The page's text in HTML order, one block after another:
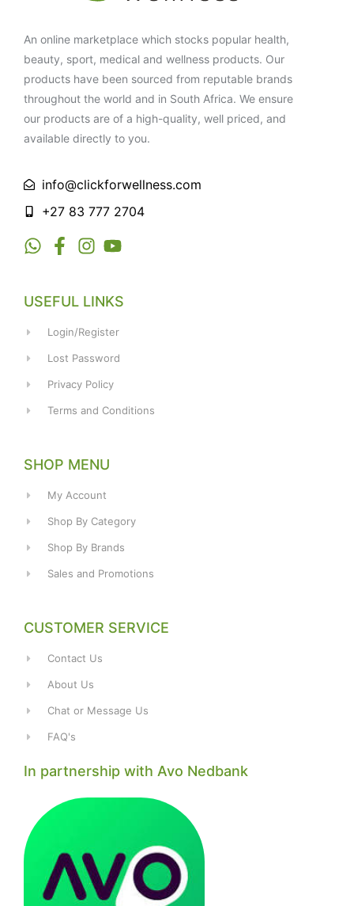
An online marketplace which stocks popular health,
beauty, sport, medical and wellness products. Our
products have been sourced from reputable brands
throughout the world and in South Africa. We ensure
our products are of a high-quality, well priced, and
available directly to you.
info@clickforwellness.com
+27 83 777 2704
USEFUL LINKS
Login/Register
Lost Password
Privacy Policy
Terms and Conditions
SHOP MENU
My Account
Shop By Category
Shop By Brands
Sales and Promotions
CUSTOMER SERVICE
Contact Us
About Us
Chat or Message Us
FAQ's
In partnership with Avo Nedbank